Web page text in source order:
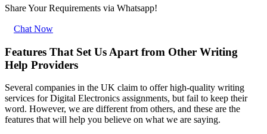
Share Your Requirements via Whatsapp!
Chat Now
Features That Set Us Apart from Other Writing
Help Providers
Several companies in the UK claim to offer high-quality writing
services for Digital Electronics assignments, but fail to keep their
word. However, we are different from others, and these are the
features that will help you believe on what we are saying.